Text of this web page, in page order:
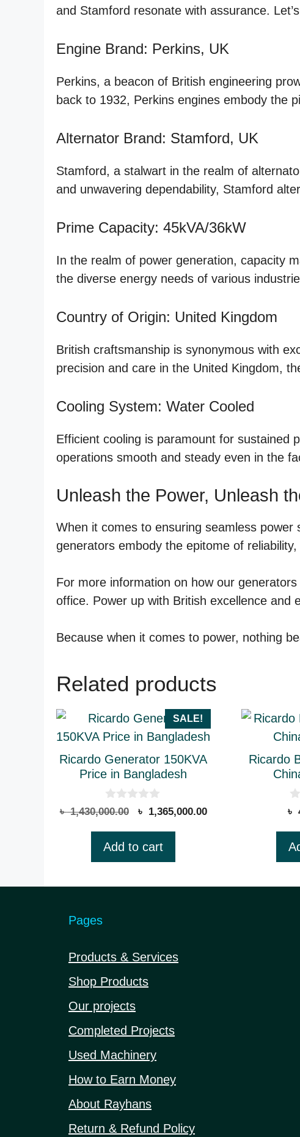
and Stamford resonate with assurance.
Engine Brand: Perkins, UK
Perkins, a beacon of British engineering
back to 1932, Perkins engines embody the
Alternator Brand: Stamford, UK
Stamford, a stalwart in the realm of
and unwavering dependability, Stamford
Prime Capacity: 45kVA/36kW
In the realm of power generation, capacity
the diverse energy needs of various
Country of Origin: United Kingdom
British craftsmanship is synonymous with
precision and care in the United Kingdom,
Cooling System: Water Cooled
Efficient cooling is paramount for sustained
operations smooth and steady even in the
Unleash the Power, Unleash
When it comes to ensuring seamless
generators embody the epitome of
For more information on how our
office. Power up with British excellence and
Because when it comes to power, nothing
Related products
SALE!
Ricardo Generator 150KVA
Price in Bangladesh
0
u
o
f
৳1,430,000.00
Original
was:
৳ 1,365,000.00Current
Add to cart
Ricardo
0
u
o
f
৳
Pages
Products & Services
Shop Products
Our projects
Completed Projects
Used Machinery
How to Earn Money
About Rayhans
Return & Refund Policy